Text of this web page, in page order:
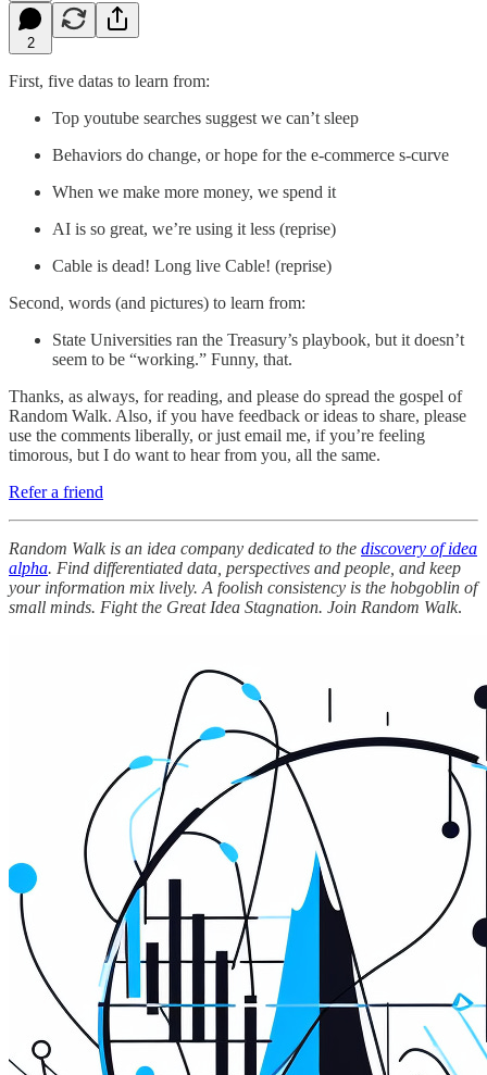
2
First, five datas to learn from:
Top youtube searches suggest we can’t sleep
Behaviors do change, or hope for the e-commerce s-curve
When we make more money, we spend it
AI is so great, we’re using it less (reprise)
Cable is dead! Long live Cable! (reprise)
Second, words (and pictures) to learn from:
State Universities ran the Treasury’s playbook, but it doesn’t
seem to be “working.” Funny, that.
Thanks, as always, for reading, and please do spread the gospel of
Random Walk. Also, if you have feedback or ideas to share, please
use the comments liberally, or just email me, if you’re feeling
timorous, but I do want to hear from you, all the same.
Refer a friend
Random Walk is an idea company dedicated to the discovery of idea
alpha. Find differentiated data, perspectives and people, and keep
your information mix lively. A foolish consistency is the hobgoblin of
small minds. Fight the Great Idea Stagnation. Join Random Walk.